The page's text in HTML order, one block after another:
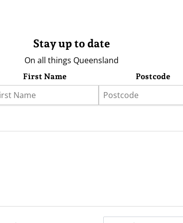
Stay up to date
On all things Queensland
First Name Postcode